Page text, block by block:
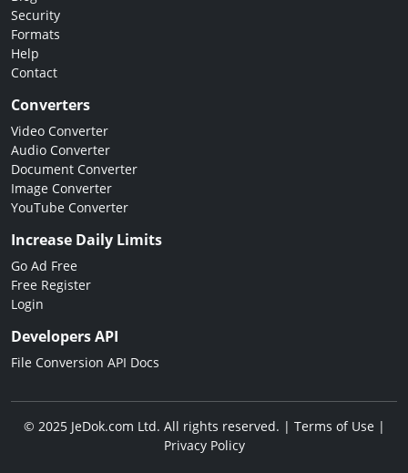
Security
Formats
Help
Contact
Converters
Video Converter
Audio Converter
Document Converter
Image Converter
YouTube Converter
Increase Daily Limits
Go Ad Free
Free Register
Login
Developers API
File Conversion API Docs
© 2025 JeDok.com Ltd. All rights reserved. | Terms of Use|
Privacy Policy